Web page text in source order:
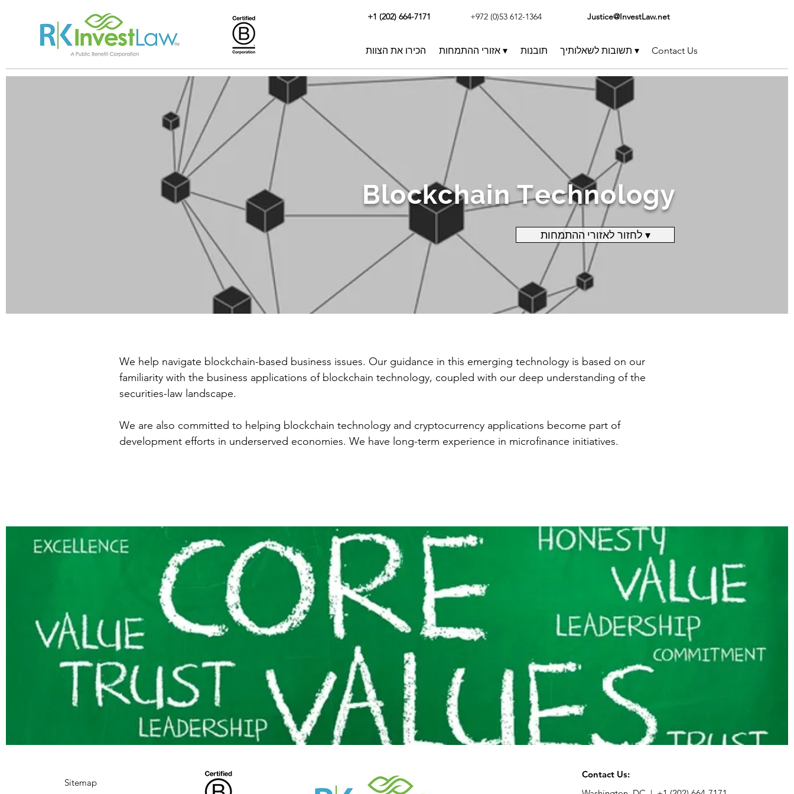
+1 (202) 664-7171 +972 (0)53 612-1364 Justice@InvestLaw.net
הכירו את הצוות אזורי ההתמחות ▾ תובנות תשובות לשאלותיך ▾ Contact Us
Blockchain Technology
לחזור לאזורי ההתמחות ▾
We help navigate blockchain-based business issues. Our guidance in this emerging technology is based on our
familiarity with the business applications of blockchain technology, coupled with our deep understanding of the
securities-law landscape.
We are also committed to helping blockchain technology and cryptocurrency applications become part of
development efforts in underserved economies. We have long-term experience in microfinance initiatives.
Sitemap
Contact Us: